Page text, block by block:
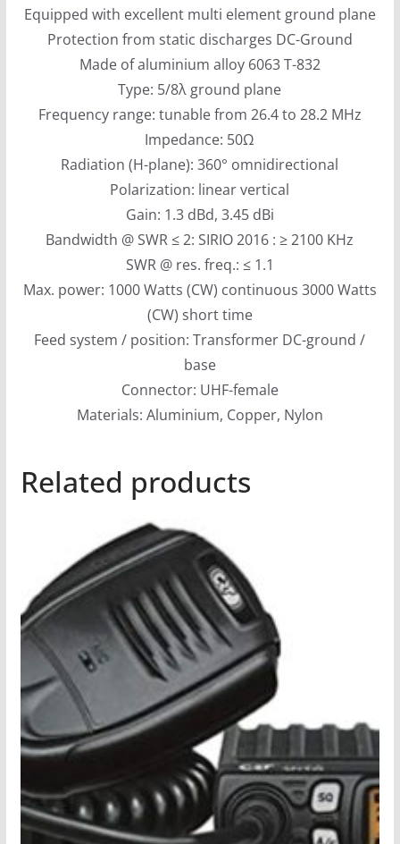
Equipped with excellent multi element ground plane
Protection from static discharges DC-Ground
Made of aluminium alloy 6063 T-832
Type: 5/8λ ground plane
Frequency range: tunable from 26.4 to 28.2 MHz
Impedance: 50Ω
Radiation (H-plane): 360° omnidirectional
Polarization: linear vertical
Gain: 1.3 dBd, 3.45 dBi
Bandwidth @ SWR ≤ 2: SIRIO 2016 : ≥ 2100 KHz
SWR @ res. freq.: ≤ 1.1
Max. power: 1000 Watts (CW) continuous 3000 Watts
(CW) short time
Feed system / position: Transformer DC-ground /
base
Connector: UHF-female
Materials: Aluminium, Copper, Nylon
Related products